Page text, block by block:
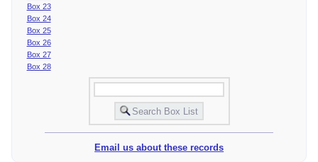
Box 23
Box 24
Box 25
Box 26
Box 27
Box 28
Email us about these records